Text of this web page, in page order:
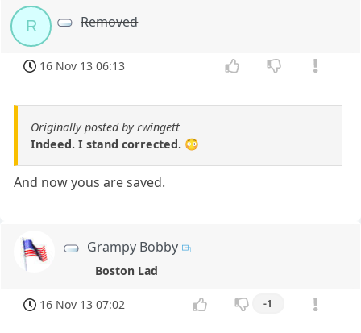
R Removed
16 Nov 13 06:13
Originally posted by rwingett
Indeed. I stand corrected. 😳
And now yous are saved.
Grampy Bobby
Boston Lad
16 Nov 13 07:02 -1